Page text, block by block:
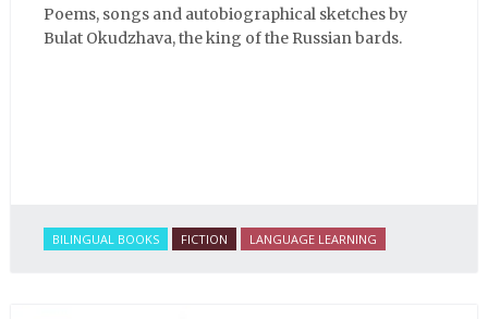
Poems, songs and autobiographical sketches by
Bulat Okudzhava, the king of the Russian bards.
BILINGUAL BOOKS FICTION LANGUAGE LEARNING